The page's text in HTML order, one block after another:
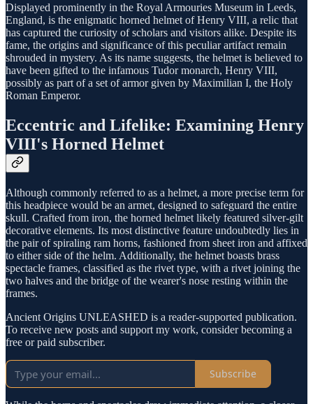
Displayed prominently in the Royal Armouries Museum in Leeds,
England, is the enigmatic horned helmet of Henry VIII, a relic that
has captured the curiosity of scholars and visitors alike. Despite its
fame, the origins and significance of this peculiar artifact remain
shrouded in mystery. As its name suggests, the helmet is believed to
have been gifted to the infamous Tudor monarch, Henry VIII,
possibly as part of a set of armor given by Maximilian I, the Holy
Roman Emperor.
Eccentric and Lifelike: Examining Henry
VIII's Horned Helmet
Although commonly referred to as a helmet, a more precise term for
this headpiece would be an armet, designed to safeguard the entire
skull. Crafted from iron, the horned helmet likely featured silver-gilt
decorative elements. Its most distinctive feature undoubtedly lies in
the pair of spiraling ram horns, fashioned from sheet iron and affixed
to either side of the helm. Additionally, the helmet boasts brass
spectacle frames, classified as the rivet type, with a rivet joining the
two halves and the bridge of the wearer's nose resting within the
frames.
Ancient Origins UNLEASHED is a reader-supported publication.
To receive new posts and support my work, consider becoming a
free or paid subscriber.
Subscribe